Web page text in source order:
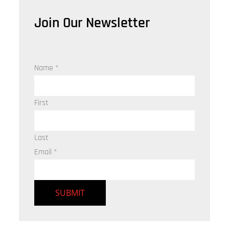
Join Our Newsletter
Name *
First
Last
Email *
SUBMIT